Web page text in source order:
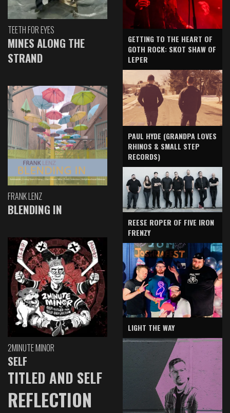
TEETH FOR EYES
MINES ALONG THE
STRAND
FRANK LENZ
BLENDING IN
2MINUTE MINOR
SELF
TITLED AND SELF
REFLECTION
GETTING TO THE HEART OF
GOTH ROCK: SKOT SHAW OF
LEPER
PAUL HYDE (GRANDPA LOVES
RHINOS & SMALL STEP
RECORDS)
REESE ROPER OF FIVE IRON
FRENZY
LIGHT THE WAY